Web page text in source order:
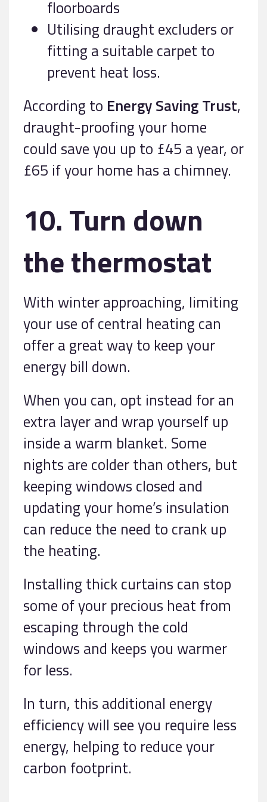
floorboards
Utilising draught excluders or
fitting a suitable carpet to
prevent heat loss.
According to Energy Saving Trust,
draught-proofing your home
could save you up to £45 a year, or
£65 if your home has a chimney.
10. Turn down
the thermostat
With winter approaching, limiting
your use of central heating can
offer a great way to keep your
energy bill down.
When you can, opt instead for an
extra layer and wrap yourself up
inside a warm blanket. Some
nights are colder than others, but
keeping windows closed and
updating your home’s insulation
can reduce the need to crank up
the heating.
Installing thick curtains can stop
some of your precious heat from
escaping through the cold
windows and keeps you warmer
for less.
In turn, this additional energy
efficiency will see you require less
energy, helping to reduce your
carbon footprint.